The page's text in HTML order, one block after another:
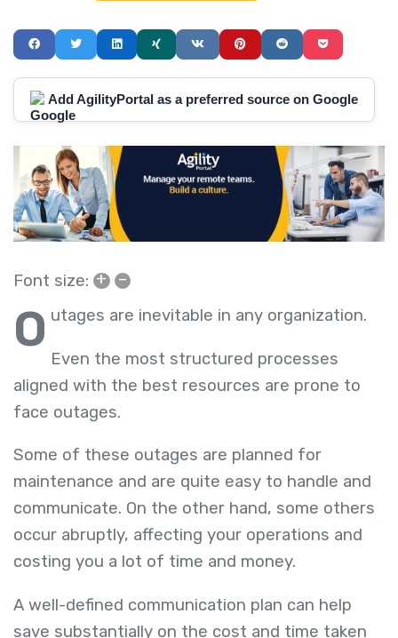
Add AgilityPortal as a preferred source on Google
Font size: + –
O utages are inevitable in any organization.
Even the most structured processes
aligned with the best resources are prone to
face outages.
Some of these outages are planned for
maintenance and are quite easy to handle and
communicate. On the other hand, some others
occur abruptly, affecting your operations and
costing you a lot of time and money.
A well-defined communication plan can help
save substantially on the cost and time taken